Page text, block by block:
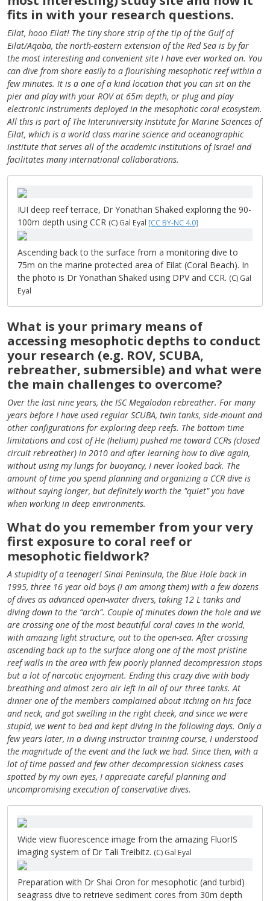
fits in with your research questions.
Eilat, hooo Eilat! The tiny shore strip of the tip of the Gulf of
Eilat/Aqaba, the north-eastern extension of the Red Sea is by far
the most interesting and convenient site I have ever worked on. You
can dive from shore easily to a flourishing mesophotic reef within a
few minutes. It is a one of a kind location that you can sit on the
pier and play with your ROV at 65m depth, or plug and play
electronic instruments deployed in the mesophotic coral ecosystem.
All this is part of The Interuniversity Institute for Marine Sciences of
Eilat, which is a world class marine science and oceanographic
institute that serves all of the academic institutions of Israel and
facilitates many international collaborations.
IUI deep reef terrace, Dr Yonathan Shaked exploring the 90-
100m depth using CCR (C) Gal Eyal [CC BY-NC 4.0]
Ascending back to the surface from a monitoring dive to
75m on the marine protected area of Eilat (Coral Beach). In
the photo is Dr Yonathan Shaked using DPV and CCR. (C) Gal
Eyal
What is your primary means of
accessing mesophotic depths to conduct
your research (e.g. ROV, SCUBA,
rebreather, submersible) and what were
the main challenges to overcome?
Over the last nine years, the ISC Megalodon rebreather. For many
years before I have used regular SCUBA, twin tanks, side-mount and
other configurations for exploring deep reefs. The bottom time
limitations and cost of He (helium) pushed me toward CCRs (closed
circuit rebreather) in 2010 and after learning how to dive again,
without using my lungs for buoyancy, I never looked back. The
amount of time you spend planning and organizing a CCR dive is
without saying longer, but definitely worth the "quiet" you have
when working in deep environments.
What do you remember from your very
first exposure to coral reef or
mesophotic fieldwork?
A stupidity of a teenager! Sinai Peninsula, the Blue Hole back in
1995, three 16 year old boys (I am among them) with a few dozens
of dives as advanced open-water divers, taking 12 L tanks and
diving down to the “arch”. Couple of minutes down the hole and we
are crossing one of the most beautiful coral caves in the world,
with amazing light structure, out to the open-sea. After crossing
ascending back up to the surface along one of the most pristine
reef walls in the area with few poorly planned decompression stops
but a lot of narcotic enjoyment. Ending this crazy dive with body
breathing and almost zero air left in all of our three tanks. At
dinner one of the members complained about itching on his face
and neck, and got swelling in the right cheek, and since we were
stupid, we went to bed and kept diving in the following days. Only a
few years later, in a diving instructor training course, I understood
the magnitude of the event and the luck we had. Since then, with a
lot of time passed and few other decompression sickness cases
spotted by my own eyes, I appreciate careful planning and
uncompromising execution of conservative dives.
Wide view fluorescence image from the amazing FluorIS
imaging system of Dr Tali Treibitz. (C) Gal Eyal
Preparation with Dr Shai Oron for mesophotic (and turbid)
seagrass dive to retrieve sediment cores from 30m depth